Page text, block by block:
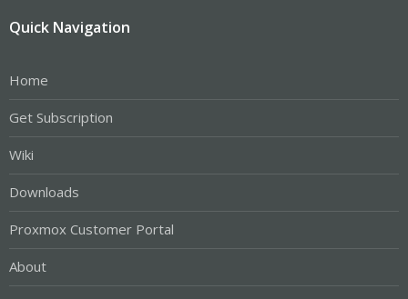
Quick Navigation
Home
Get Subscription
Wiki
Downloads
Proxmox Customer Portal
About